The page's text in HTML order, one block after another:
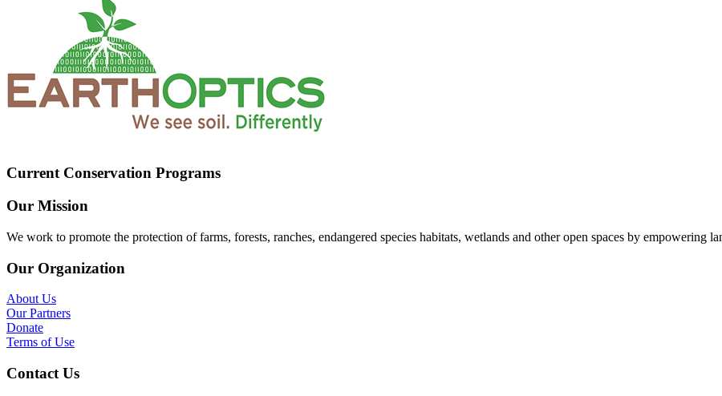
Current Conservation Programs
Our Mission
We work to promote the protection of farms, forests, ranches, endangered species habitats, wetlands and other open spaces by empowering
Our Organization
About Us
Our Partners
Donate
Terms of Use
Contact Us